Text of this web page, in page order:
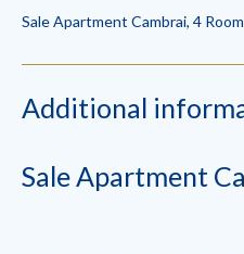
Sale Apartment Cambrai, 4
Additional
Sale Apartment